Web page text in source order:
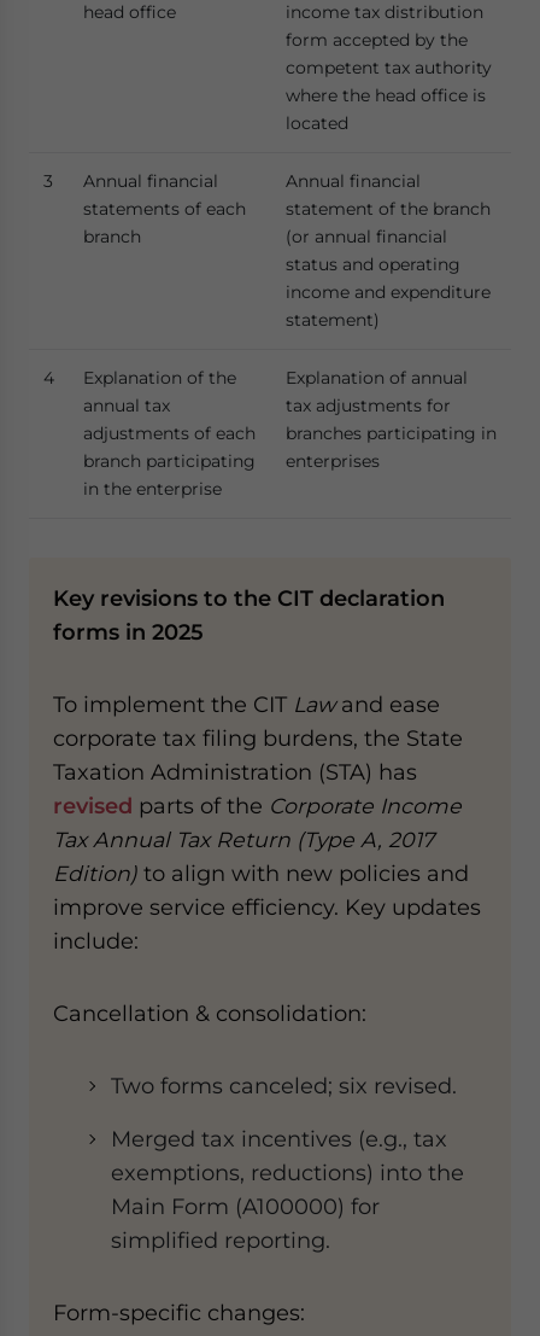
head office
income tax distribution
form accepted by the
competent tax authority
where the head office is
located
3
Annual financial
statements of each
branch
Annual financial
statement of the branch
(or annual financial
status and operating
income and expenditure
statement)
4
Explanation of the
annual tax
adjustments of each
branch participating
in the enterprise
Explanation of annual
tax adjustments for
branches participating in
enterprises
Key revisions to the CIT declaration
forms​ in 2025
To implement the CIT Lawand ease
corporate tax filing burdens, the State
Taxation Administration (STA) has
revised parts of the Corporate Income
Tax Annual Tax Return (Type A, 2017
Edition) to align with new policies and
improve service efficiency. Key updates
include:
Cancellation & consolidation​​:
Two forms canceled; six revised.
Merged tax incentives (e.g., tax
exemptions, reductions) into the ​​
Main Form (A100000)​​ for
simplified reporting.
Form-specific changes​​: